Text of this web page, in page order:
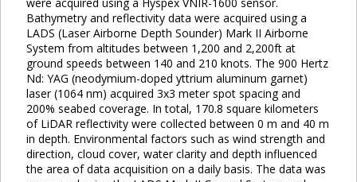
Bathymetry and reflectivity data were acquired using a
LADS (Laser Airborne Depth Sounder) Mark II Airborne
System from altitudes between 1,200 and 2,200ft at
ground speeds between 140 and 210 knots. The 900 Hertz
Nd: YAG (neodymium-doped yttrium aluminum garnet)
laser (1064 nm) acquired 3x3 meter spot spacing and
200% seabed coverage. In total, 170.8 square kilometers
of LiDAR reflectivity were collected between 0 m and 40 m
in depth. Environmental factors such as wind strength and
direction, cloud cover, water clarity and depth influenced
the area of data acquisition on a daily basis. The data was